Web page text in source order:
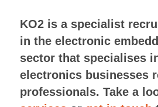
KO2 is a specialist
in the electronic
sector that specialises
electronics businesses
professionals. Take a